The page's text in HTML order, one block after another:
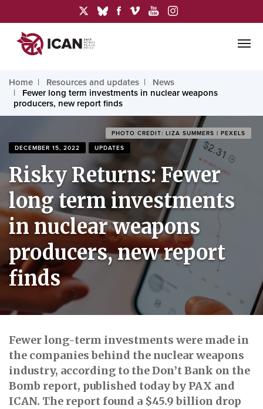
Home Resources and updates
News
Fewer long term investments in nuclear weapons
producers, new report finds
PHOTO CREDIT: LIZA SUMMERS | PEXELS
DECEMBER 15, 2022 UPDATES
Risky Returns: Fewer
long term investments
in nuclear weapons
producers, new report
finds
Fewer long-term investments were made in
the companies behind the nuclear weapons
industry, according to the Don’t Bank on the
Bomb report, published today by PAX and
ICAN. The report found a $45.9 billion drop